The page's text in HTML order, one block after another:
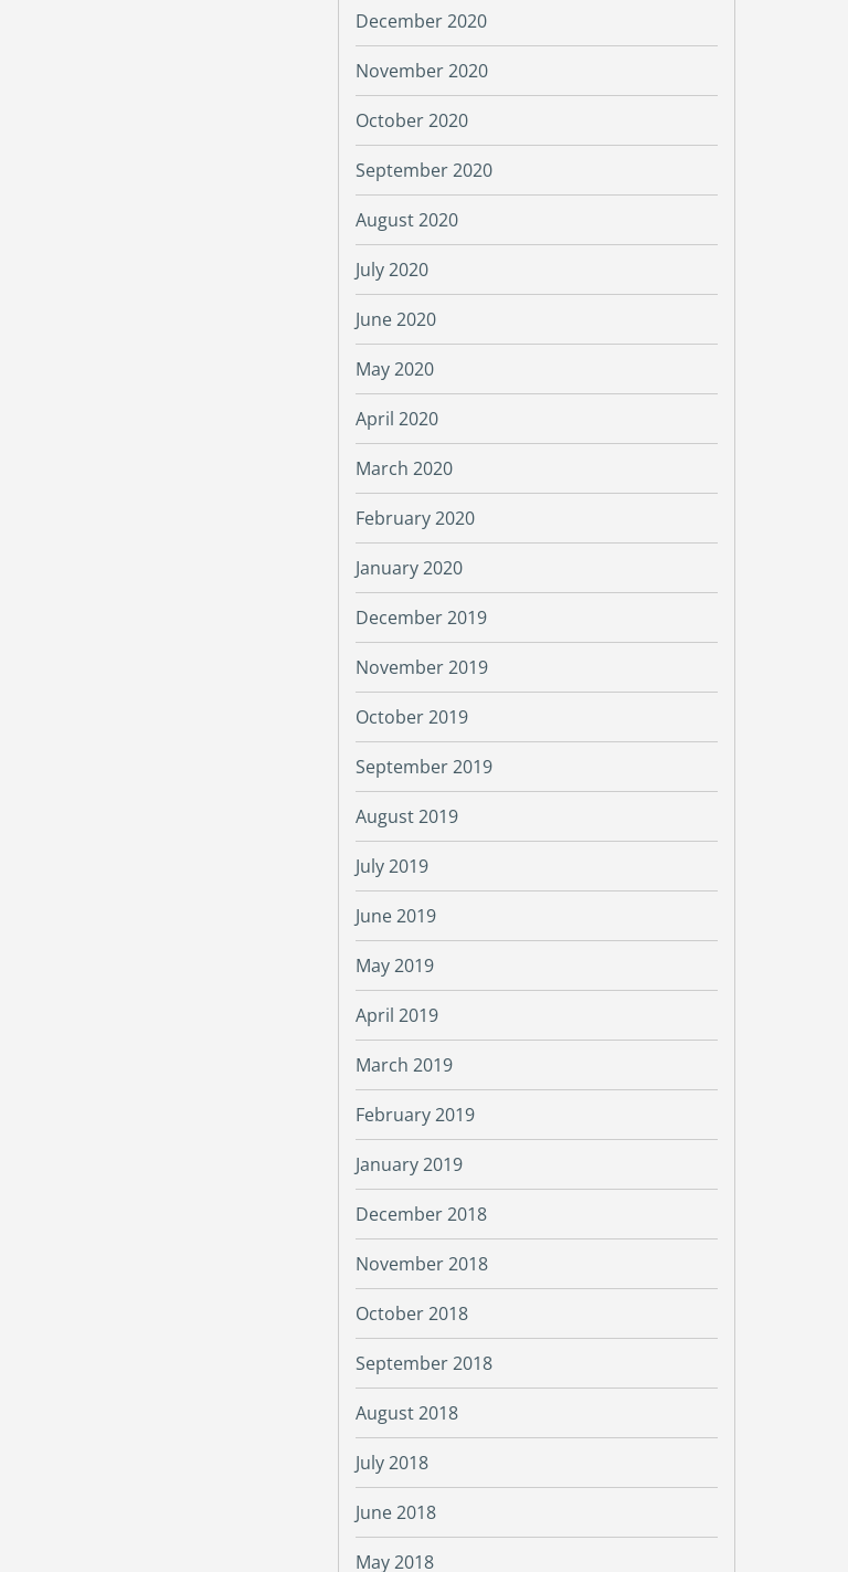
December 2020
November 2020
October 2020
September 2020
August 2020
July 2020
June 2020
May 2020
April 2020
March 2020
February 2020
January 2020
December 2019
November 2019
October 2019
September 2019
August 2019
July 2019
June 2019
May 2019
April 2019
March 2019
February 2019
January 2019
December 2018
November 2018
October 2018
September 2018
August 2018
July 2018
June 2018
May 2018